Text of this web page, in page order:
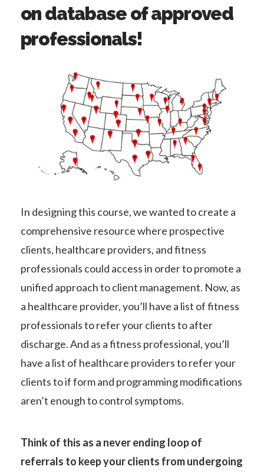
on database of approved
professionals!
In designing this course, we wanted to create a
comprehensive resource where prospective
clients, healthcare providers, and fitness
professionals could access in order to promote a
unified approach to client management. Now, as
a healthcare provider, you’ll have a list of fitness
professionals to refer your clients to after
discharge. And as a fitness professional, you’ll
have a list of healthcare providers to refer your
clients to if form and programming modifications
aren’t enough to control symptoms.
Think of this as a never ending loop of
referrals to keep your clients from undergoing